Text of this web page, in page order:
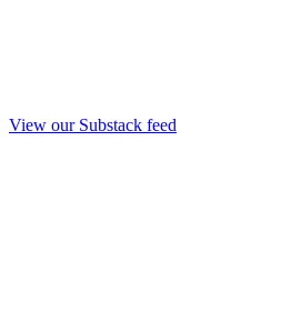
View our Substack feed